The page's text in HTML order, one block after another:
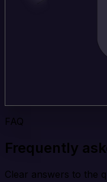
FAQ
Frequently
Clear answers to the